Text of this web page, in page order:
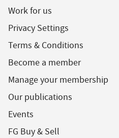
Work for us
Privacy Settings
Terms & Conditions
Become a member
Manage your membership
Our publications
Events
FG Buy & Sell